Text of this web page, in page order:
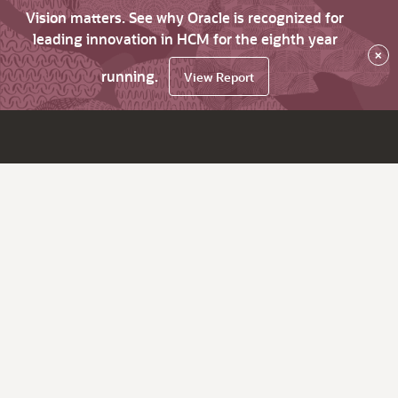
Vision matters. See why Oracle is recognized for
leading innovation in HCM for the eighth year
running.
View Report
×